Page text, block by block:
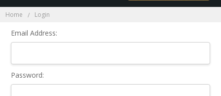
Home Login
Email Address:
Password: